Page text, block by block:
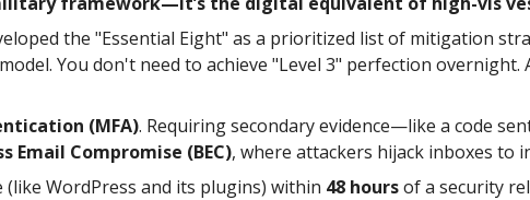
the "Essential Eight" as a prioritized list of mitigation
You don't need to achieve "Level 3" perfection
(MFA). Requiring secondary evidence—like a code
Email Compromise (BEC), where attackers hijack inboxes to
WordPress and its plugins) within 48 hoursof a security